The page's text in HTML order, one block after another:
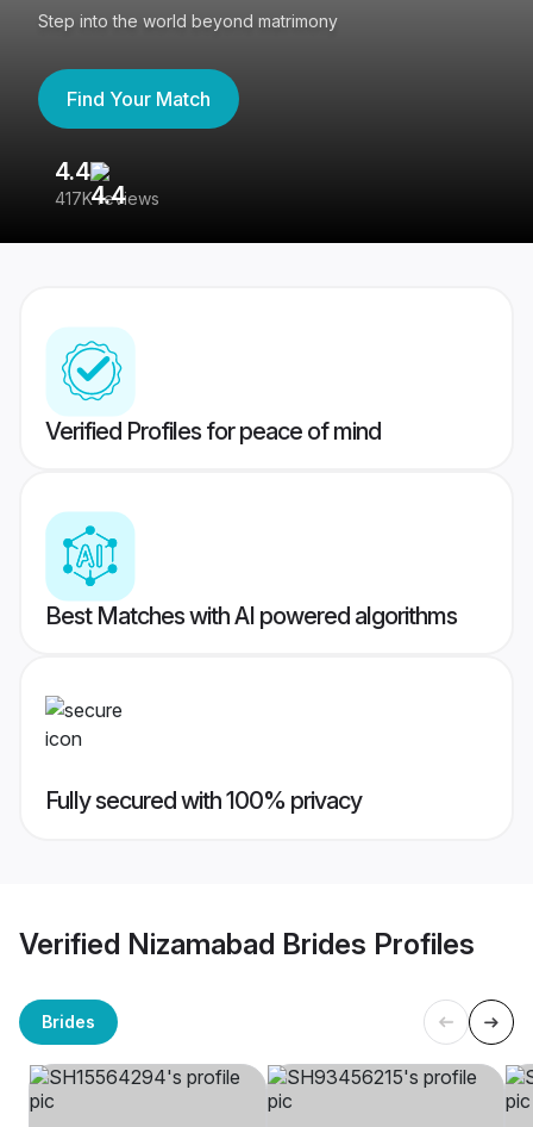
Step into the world beyond matrimony
Find Your Match
4.4
417K reviews
Verified Profiles for peace of mind
Best Matches with AI powered algorithms
Fully secured with 100% privacy
Verified Nizamabad Brides Profiles
Brides